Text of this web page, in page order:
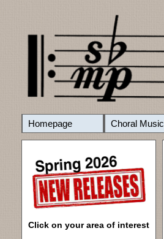
Homepage Choral Music
Click on your area of interest